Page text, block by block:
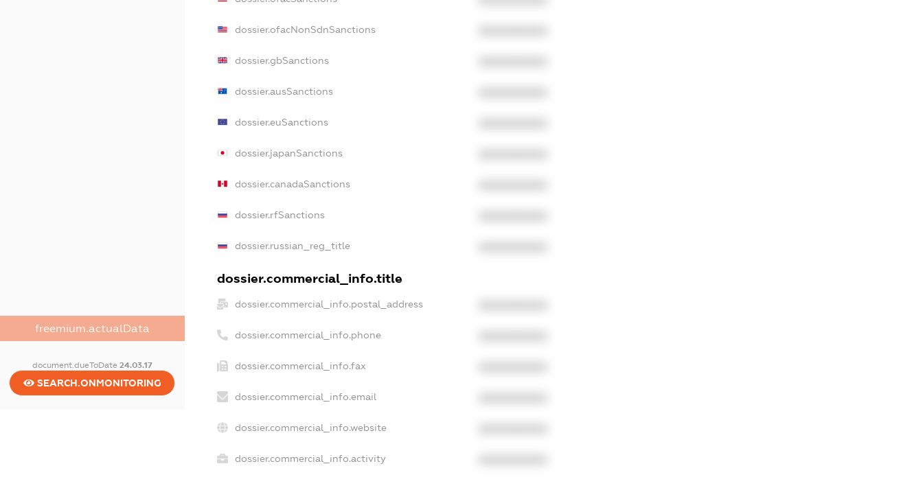
freemium.actualData
document.dueToDate 24.03.17
SEARCH.ONMONITORING
dossier.ofacNonSdnSanctions
dossier.gbSanctions
dossier.ausSanctions
dossier.euSanctions
dossier.japanSanctions
dossier.canadaSanctions
dossier.rfSanctions
dossier.russian_reg_title
dossier.commercial_info.title
dossier.commercial_info.postal_address
dossier.commercial_info.phone
dossier.commercial_info.fax
dossier.commercial_info.email
dossier.commercial_info.website
dossier.commercial_info.activity